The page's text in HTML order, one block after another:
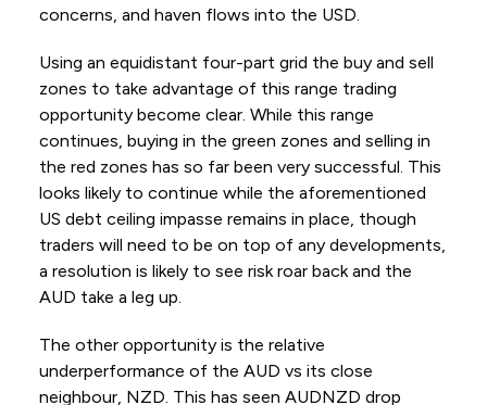
concerns, and haven flows into the USD.
Using an equidistant four-part grid the buy and sell
zones to take advantage of this range trading
opportunity become clear. While this range
continues, buying in the green zones and selling in
the red zones has so far been very successful. This
looks likely to continue while the aforementioned
US debt ceiling impasse remains in place, though
traders will need to be on top of any developments,
a resolution is likely to see risk roar back and the
AUD take a leg up.
The other opportunity is the relative
underperformance of the AUD vs its close
neighbour, NZD. This has seen AUDNZD drop